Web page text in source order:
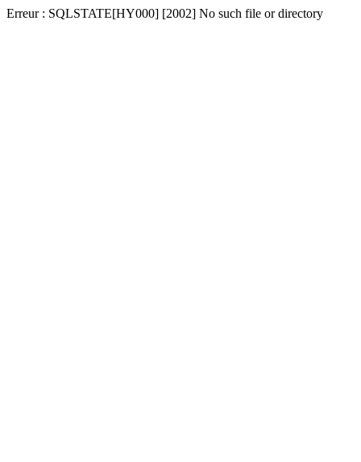
Erreur : SQLSTATE[HY000] [2002] No such file or directory